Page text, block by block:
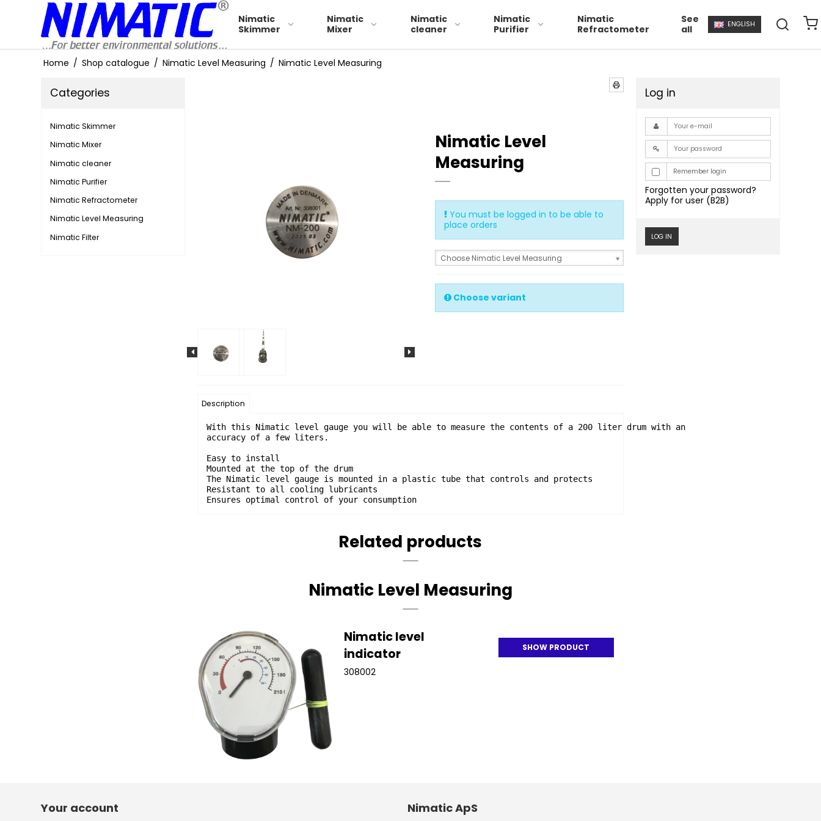
Nimatic
Skimmer
skimmerband 49
skimmerband 79
Nimatic
Mixer
Nimatic
cleaner
Nimatic
Purifier
Nimatic
Refractometer
See
all
ENGLISH
Home / Shop catalogue / Nimatic Level Measuring / Nimatic Level Measuring
Categories
Nimatic Skimmer
Nimatic Mixer
Nimatic cleaner
Nimatic Purifier
Nimatic Refractometer
Nimatic Level Measuring
Nimatic Filter
Nimatic Level
Measuring
You must be logged in to be able to
place orders
Choose Nimatic Level Measuring
Choose variant
Description
With this Nimatic level gauge you will be able to measure the contents of a 200 liter drum with an
accuracy of a few liters.
Easy to install
Mounted at the top of the drum
The Nimatic level gauge is mounted in a plastic tube that controls and protects
Resistant to all cooling lubricants
Ensures optimal control of your consumption
Related products
Nimatic Level Measuring
Nimatic level
indicator
308002
SHOW PRODUCT
Log in
Remember login
Forgotten your password?
Apply for user (B2B)
LOG IN
Your account Nimatic ApS